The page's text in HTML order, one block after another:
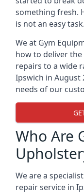
something fresh.
is not an easy task.
We at Gym
how to deliver
repairs to a wide
Ipswich in August
needs of our
Who Are
We are a
repair service in